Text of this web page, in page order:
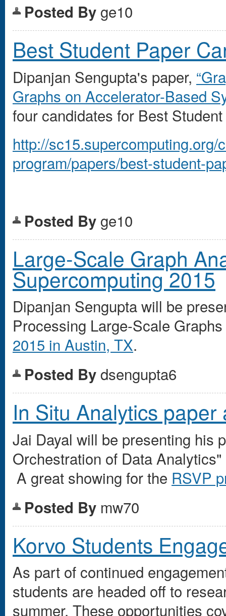
Posted By ge10
Best Student Paper
Dipanjan Sengupta's paper,
Graphs on Accelerator-Based
four candidates for Best
http://
program/papers/best-student-
Posted By ge10
Large-Scale Graph
Supercomputing 2015
Dipanjan Sengupta will be
Processing Large-Scale
2015 in Austin, TX.
Posted Bydsengupta6
In Situ Analytics
Jai Dayal will be presenting his
Orchestration of Data
A great showing for the RSVP
Posted By mw70
Korvo Students
As part of continued
students are headed off to
summer. These opportunities